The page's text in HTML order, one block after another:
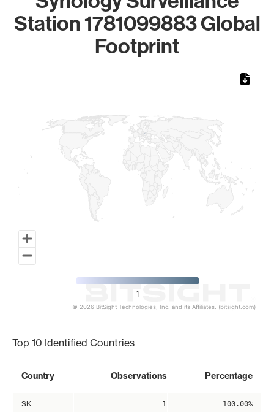
Station 1781099883 Global
Footprint
1
© 2026 BitSight Technologies, Inc. and its Affiliates. (bitsight.com)
Top 10 Identified Countries
Country Observations Percentage
SK 1 100.00%